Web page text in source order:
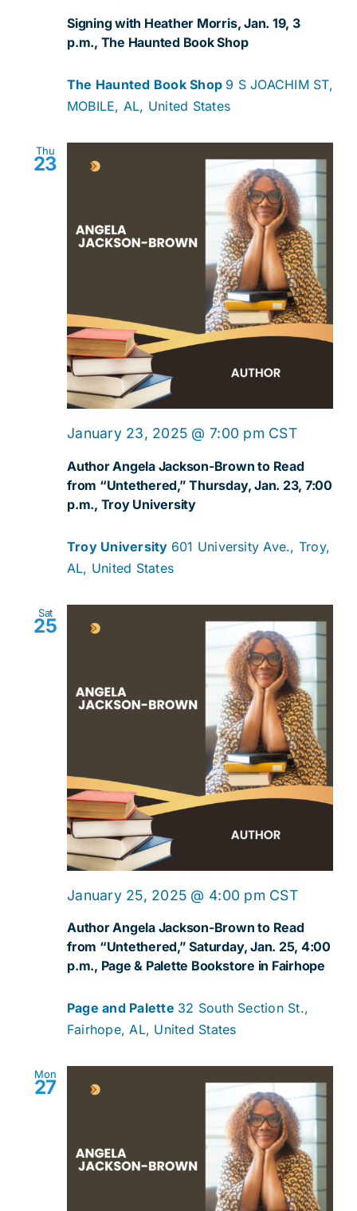
Signing with Heather Morris, Jan. 19, 3
p.m., The Haunted Book Shop
The Haunted Book Shop 9 S JOACHIM ST,
MOBILE, AL, United States
Thu
23
Author Angela Jackson-Brown to Read
from “Untethered,” Thursday, Jan. 23, 7:00
p.m., Troy University
January 23, 2025 @ 7:00 pm CST
Troy University 601 University Ave., Troy,
AL, United States
Sat
25
Author Angela Jackson-Brown to Read
from “Untethered,” Saturday, Jan. 25, 4:00
p.m., Page & Palette Bookstore in Fairhope
January 25, 2025 @ 4:00 pm CST
Page and Palette 32 South Section St.,
Fairhope, AL, United States
Mon
27